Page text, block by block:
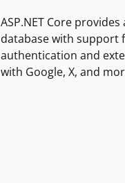
ASP.NET Core
database with support
authentication and
with Google, X, and